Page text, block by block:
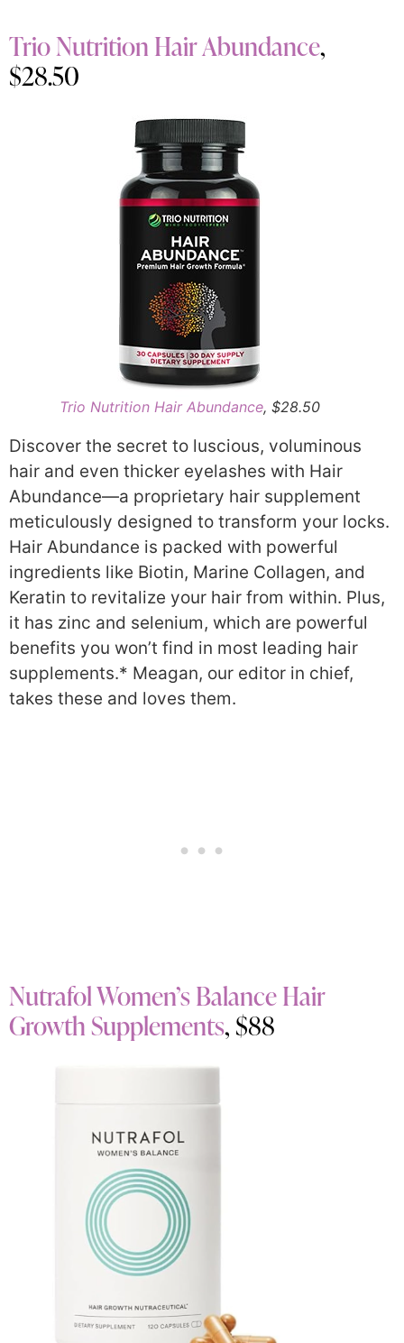
Trio Nutrition Hair Abundance,
$28.50
Trio Nutrition Hair Abundance, $28.50
Discover the secret to luscious, voluminous
hair and even thicker eyelashes with Hair
Abundance—a proprietary hair supplement
meticulously designed to transform your locks.
Hair Abundance is packed with powerful
ingredients like Biotin, Marine Collagen, and
Keratin to revitalize your hair from within. Plus,
it has zinc and selenium, which are powerful
benefits you won’t find in most leading hair
supplements.* Meagan, our editor in chief,
takes these and loves them.
Nutrafol Women’s Balance Hair
Growth Supplements, $88